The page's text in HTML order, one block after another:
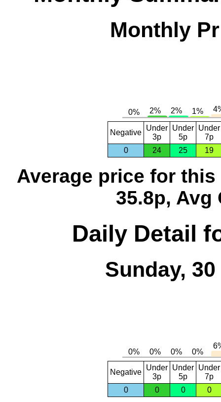
Monthly
Negative
Under
3p
Under
5p
Under
7p
0
24 25 19
Average price for this
35.8p, Avg
Daily Detail
Sunday,
Negative
Under
3p
Under
5p
Under
7p
0
0 0 0